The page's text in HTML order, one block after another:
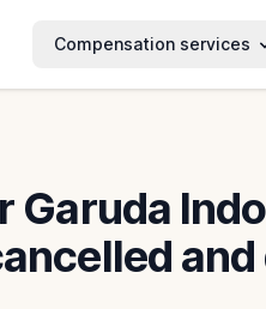
Compensation services
Garuda